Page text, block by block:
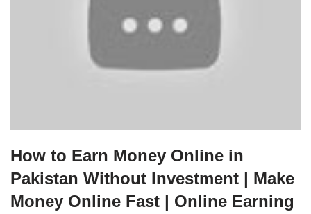
How to Earn Money Online in
Pakistan Without Investment | Make
Money Online Fast | Online Earning